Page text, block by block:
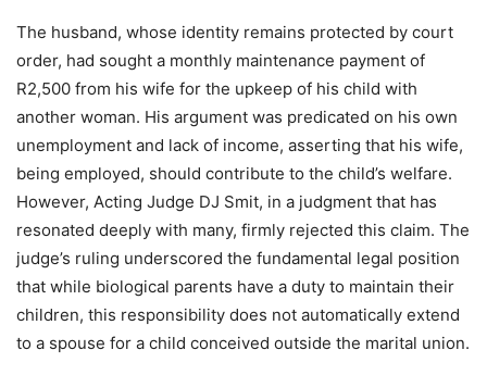
The husband, whose identity remains protected by court
order, had sought a monthly maintenance payment of
R2,500 from his wife for the upkeep of his child with
another woman. His argument was predicated on his own
unemployment and lack of income, asserting that his wife,
being employed, should contribute to the child’s welfare.
However, Acting Judge DJ Smit, in a judgment that has
resonated deeply with many, firmly rejected this claim. The
judge’s ruling underscored the fundamental legal position
that while biological parents have a duty to maintain their
children, this responsibility does not automatically extend
to a spouse for a child conceived outside the marital union.